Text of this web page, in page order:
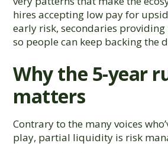
hires accepting low pay for
early risk, secondaries
so people can keep backing the
Why the 5-year
matters
Contrary to the many voices
play, partial liquidity is risk